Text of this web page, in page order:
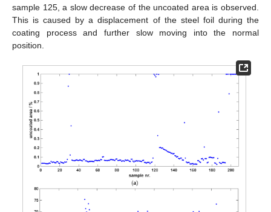
sample 125, a slow decrease of the uncoated area is observed.
This is caused by a displacement of the steel foil during the
coating process and further slow moving into the normal
position.